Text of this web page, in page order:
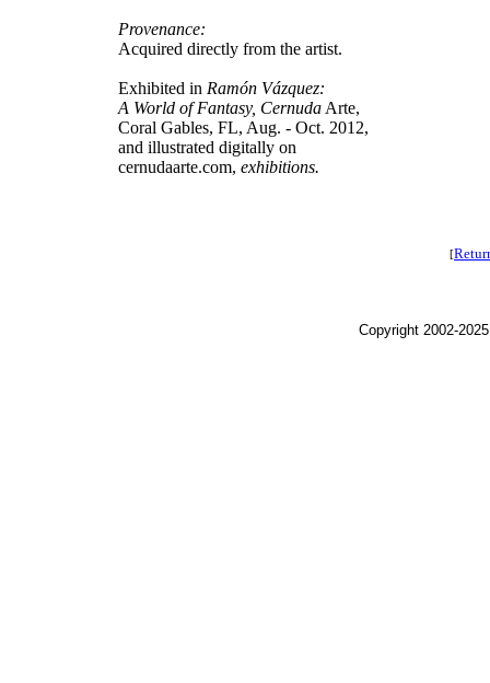
Provenance:
Acquired directly from the artist.
Exhibited in Ramón Vázquez:
A World of Fantasy, CernudaArte,
Coral Gables, FL, Aug. - Oct. 2012,
and illustrated digitally on
cernudaarte.com, exhibitions.
[
Copyright 2002-